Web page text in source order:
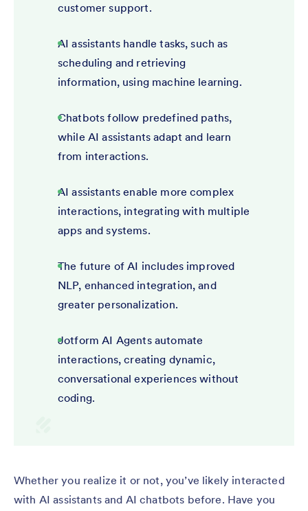
customer support.
AI assistants handle tasks, such as
scheduling and retrieving
information, using machine learning.
Chatbots follow predefined paths,
while AI assistants adapt and learn
from interactions.
AI assistants enable more complex
interactions, integrating with multiple
apps and systems.
The future of AI includes improved
NLP, enhanced integration, and
greater personalization.
Jotform AI Agents automate
interactions, creating dynamic,
conversational experiences without
coding.
Whether you realize it or not, you’ve likely interacted
with AI assistants and AI chatbots before. Have you